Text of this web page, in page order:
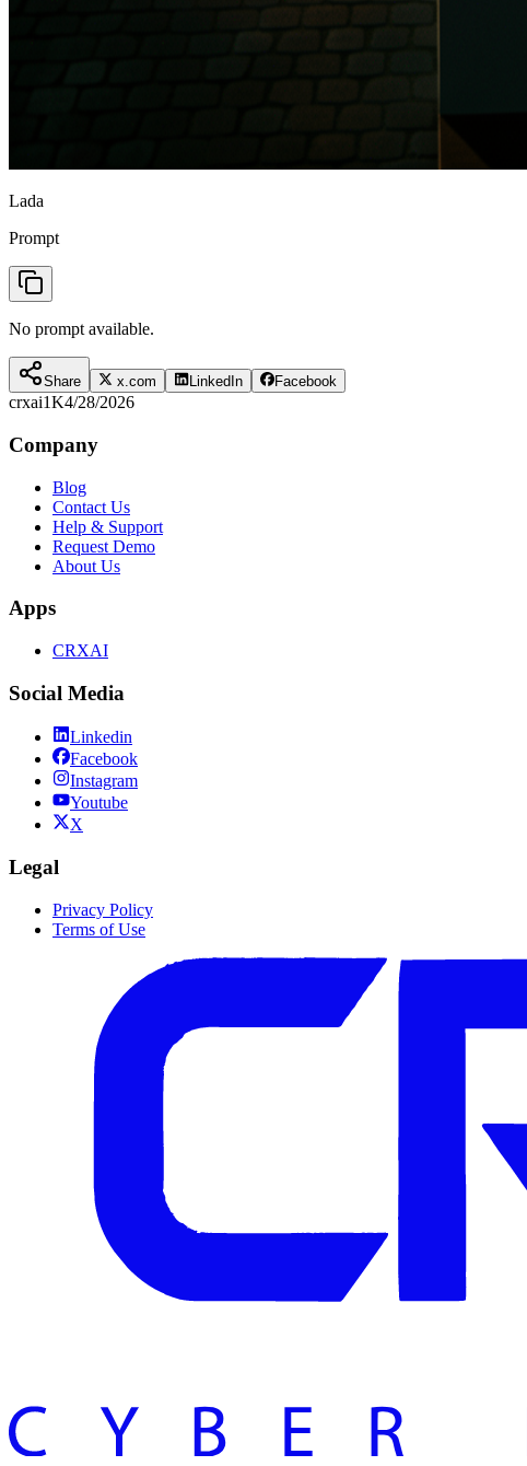
Lada
Prompt
No prompt available.
Share x.com LinkedIn Facebook
crxai1K4/28/2026
Company
Blog
Contact Us
Help & Support
Request Demo
About Us
Apps
CRXAI
Social Media
Linkedin
Facebook
Instagram
Youtube
X
Legal
Privacy Policy
Terms of Use